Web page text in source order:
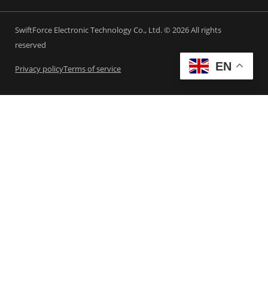
SwiftForce Electronic Technology Co., Ltd. © 2026 All rights
reserved
Privacy policyTerms of service EN